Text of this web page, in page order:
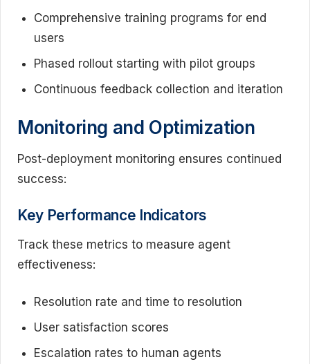
Comprehensive training programs for end
users
Phased rollout starting with pilot groups
Continuous feedback collection and iteration
Monitoring and Optimization
Post-deployment monitoring ensures continued
success:
Key Performance Indicators
Track these metrics to measure agent
effectiveness:
Resolution rate and time to resolution
User satisfaction scores
Escalation rates to human agents